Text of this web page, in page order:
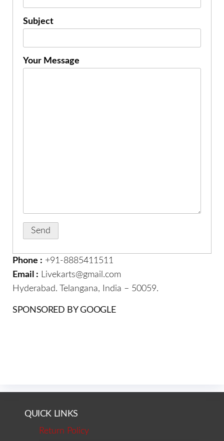
Subject
Your Message
Phone : +91-8885411511
Email : Livekarts@gmail.com
Hyderabad. Telangana, India – 50059.
SPONSORED BY GOOGLE
QUICK LINKS
Return Policy